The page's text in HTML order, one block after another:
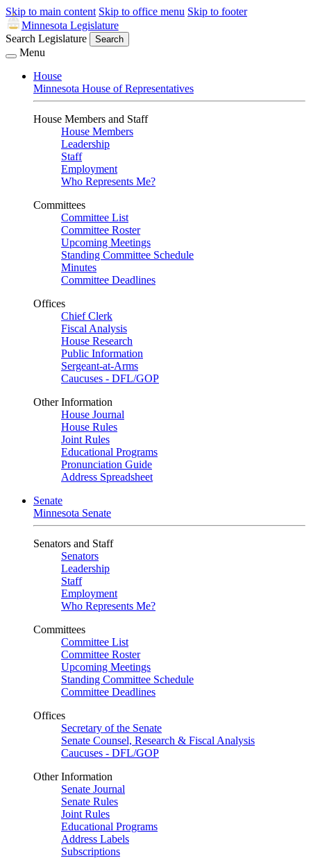
Skip to main content Skip to office menu Skip to footer
Minnesota Legislature
Search Legislature
Search
Menu
House
Minnesota House of Representatives
House Members and Staff
House Members
Leadership
Staff
Employment
Who Represents Me?
Committees
Committee List
Committee Roster
Upcoming Meetings
Standing Committee Schedule
Minutes
Committee Deadlines
Offices
Chief Clerk
Fiscal Analysis
House Research
Public Information
Sergeant-at-Arms
Caucuses - DFL/GOP
Other Information
House Journal
House Rules
Joint Rules
Educational Programs
Pronunciation Guide
Address Spreadsheet
Senate
Minnesota Senate
Senators and Staff
Senators
Leadership
Staff
Employment
Who Represents Me?
Committees
Committee List
Committee Roster
Upcoming Meetings
Standing Committee Schedule
Committee Deadlines
Offices
Secretary of the Senate
Senate Counsel, Research & Fiscal Analysis
Caucuses - DFL/GOP
Other Information
Senate Journal
Senate Rules
Joint Rules
Educational Programs
Address Labels
Subscriptions